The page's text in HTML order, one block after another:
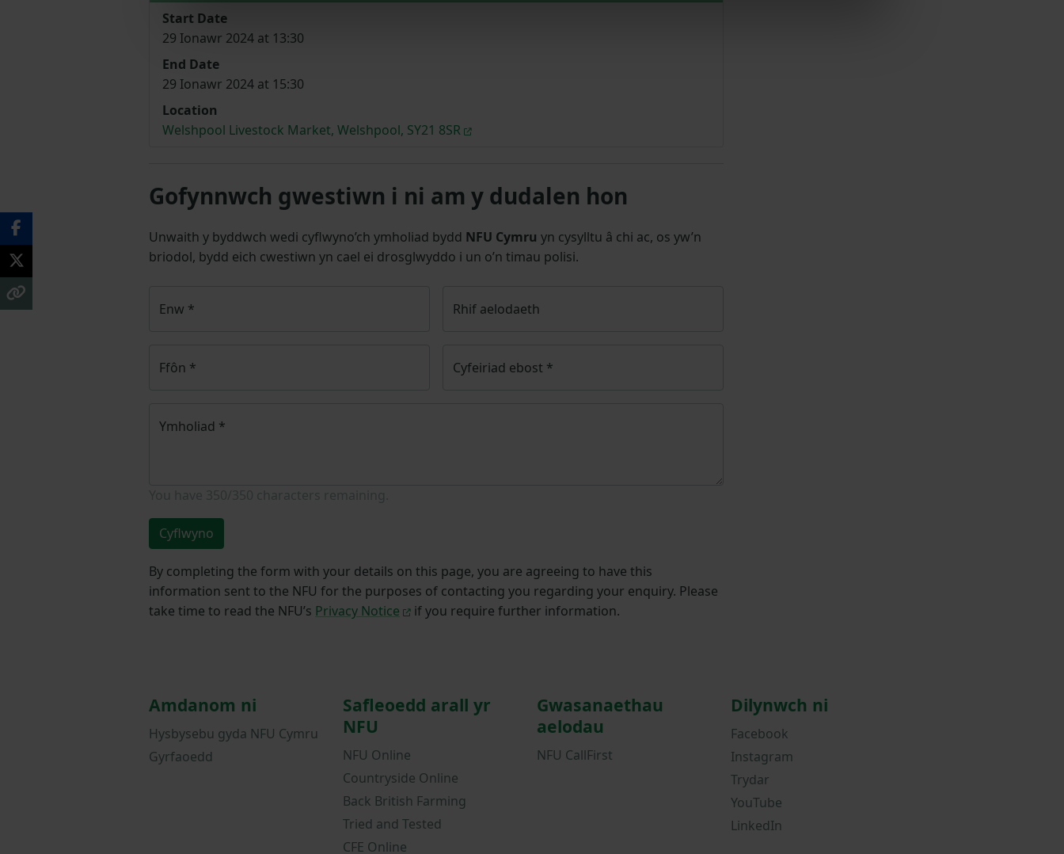
Start Date
29 Ionawr 2024 at 13:30
End Date
29 Ionawr 2024 at 15:30
Location
Welshpool Livestock Market, Welshpool, SY21 8SR
Gofynnwch gwestiwn i ni am y dudalen hon
Unwaith y byddwch wedi cyflwyno’ch ymholiad bydd NFU Cymru yn cysylltu â chi ac, os yw’n
briodol, bydd eich cwestiwn yn cael ei drosglwyddo i un o’n timau polisi.
Enw * Rhif aelodaeth
Ffôn * Cyfeiriad ebost *
Ymholiad *
Cyflwyno
By completing the form with your details on this page, you are agreeing to have this
information sent to the NFU for the purposes of contacting you regarding your enquiry. Please
take time to read the NFU’s Privacy Notice if you require further information.
Amdanom ni
Hysbysebu gyda NFU Cymru
Gyrfaoedd
Safleoedd arall yr
NFU
NFU Online
Countryside Online
Back British Farming
Tried and Tested
CFE Online
Gwasanaethau
aelodau
NFU CallFirst
Dilynwch ni
Facebook
Instagram
Trydar
YouTube
LinkedIn